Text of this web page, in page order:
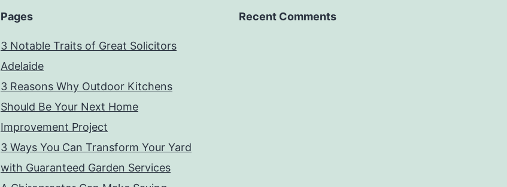
Pages
3 Notable Traits of Great Solicitors
Adelaide
3 Reasons Why Outdoor Kitchens
Should Be Your Next Home
Improvement Project
3 Ways You Can Transform Your Yard
with Guaranteed Garden Services
Recent Comments